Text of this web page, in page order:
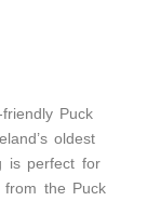
Puck
oldest
is perfect for
the Puck